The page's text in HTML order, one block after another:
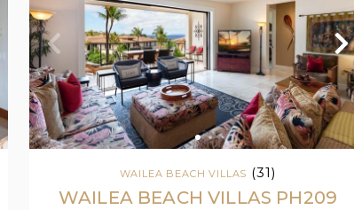
WAILEA BEACH VILLAS (31)
WAILEA BEACH VILLAS PH209